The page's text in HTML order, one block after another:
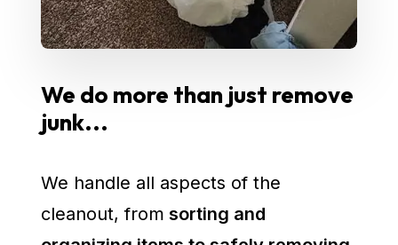
We do more than just remove
junk...
We handle all aspects of the
cleanout, from sorting and